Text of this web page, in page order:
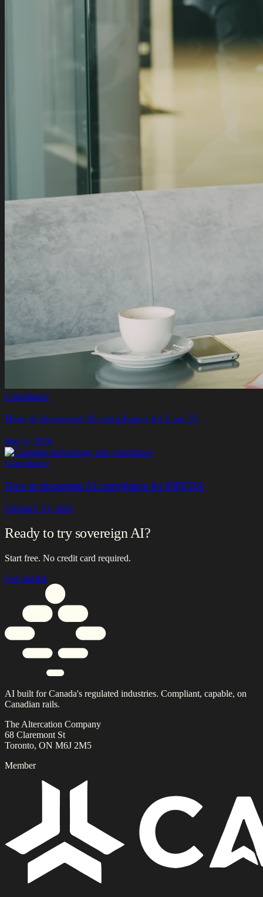
Compliance
How to document AI compliance for Law 25
May 9, 2026
Compliance
How to document AI compliance for PIPEDA
February 13, 2026
Ready to try sovereign AI?
Start free. No credit card required.
Get Started
AI built for Canada's regulated industries. Compliant, capable, on
Canadian rails.
The Altercation Company
68 Claremont St
Toronto, ON M6J 2M5
Member